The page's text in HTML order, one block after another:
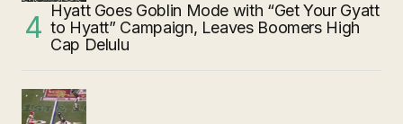
Hyatt Goes Goblin Mode with “Get Your Gyatt
to Hyatt” Campaign, Leaves Boomers High
Cap Delulu